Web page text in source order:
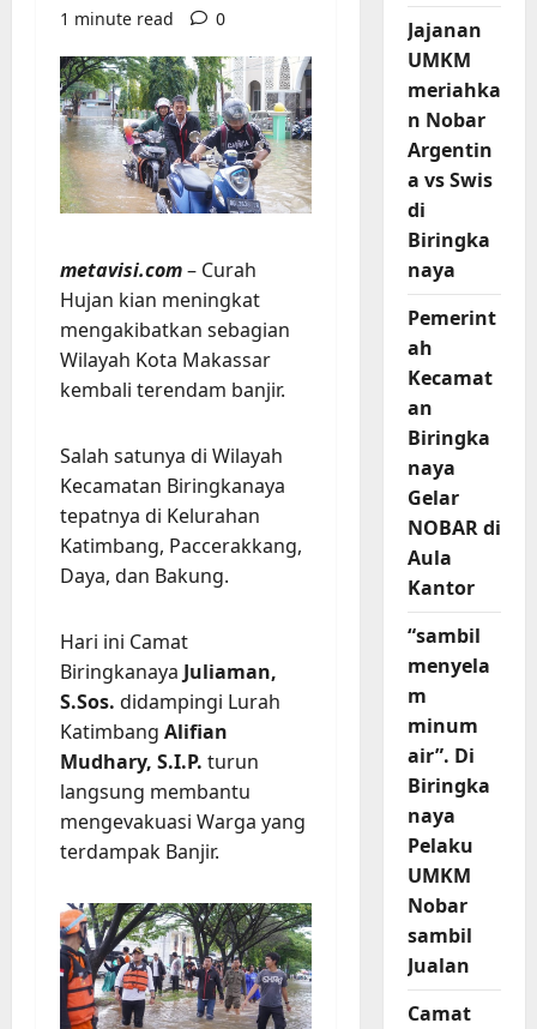
1 minute read
0
metavisi.com– Curah
Hujan kian meningkat
mengakibatkan sebagian
Wilayah Kota Makassar
kembali terendam banjir.
Salah satunya di Wilayah
Kecamatan Biringkanaya
tepatnya di Kelurahan
Katimbang, Paccerakkang,
Daya, dan Bakung.
Hari ini Camat
Biringkanaya Juliaman,
S.Sos. didampingi Lurah
Katimbang Alifian
Mudhary, S.I.P. turun
langsung membantu
mengevakuasi Warga yang
terdampak Banjir.
Jajanan
UMKM
meriahka
n Nobar
Argentin
a vs Swis
di
Biringka
naya
Pemerint
ah
Kecamat
an
Biringka
naya
Gelar
NOBAR di
Aula
Kantor
“sambil
menyela
m
minum
air”. Di
Biringka
naya
Pelaku
UMKM
Nobar
sambil
Jualan
Camat